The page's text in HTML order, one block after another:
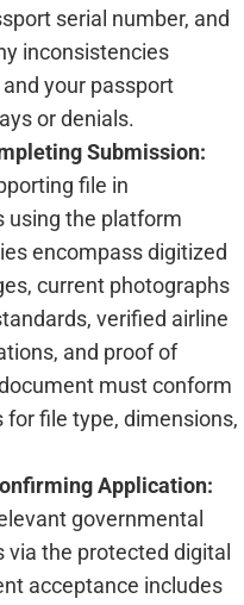
serial number, and
inconsistencies
your passport
or denials.
Submission:
file in
using the platform
encompass digitized
current photographs
verified airline
and proof of
must conform
file type, dimensions,
Application:
governmental
the protected digital
acceptance includes